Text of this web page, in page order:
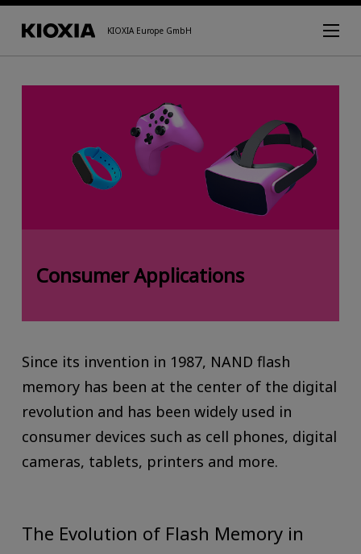
KIOXIA Europe GmbH
Consumer Applications
Since its invention in 1987, NAND flash
memory has been at the center of the digital
revolution and has been widely used in
consumer devices such as cell phones, digital
cameras, tablets, printers and more.
The Evolution of Flash Memory in